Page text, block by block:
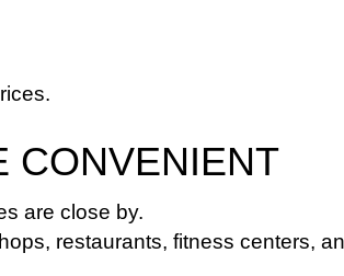
CONVENIENT
are close by.
restaurants, fitness centers,